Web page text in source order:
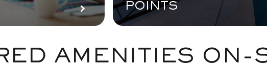
POINTS
AMENITIES ON-